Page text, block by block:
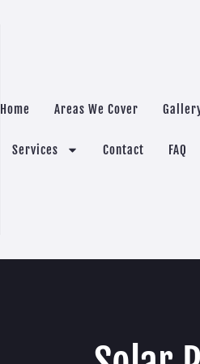
Home Areas We Cover
Services Contact FAQ